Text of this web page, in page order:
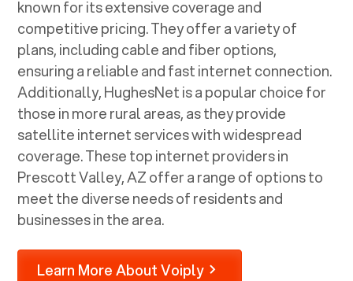
known for its extensive coverage and
competitive pricing. They offer a variety of
plans, including cable and fiber options,
ensuring a reliable and fast internet connection.
Additionally, HughesNet is a popular choice for
those in more rural areas, as they provide
satellite internet services with widespread
coverage. These top internet providers in
Prescott Valley, AZoffer a range of options to
meet the diverse needs of residents and
businesses in the area.
Learn More About Voiply